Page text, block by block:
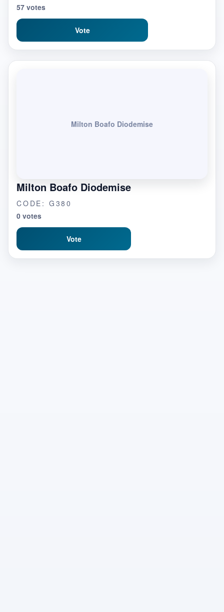
57 votes
Vote
Milton Boafo Diodemise
Milton Boafo Diodemise
CODE: G380
0 votes
Vote